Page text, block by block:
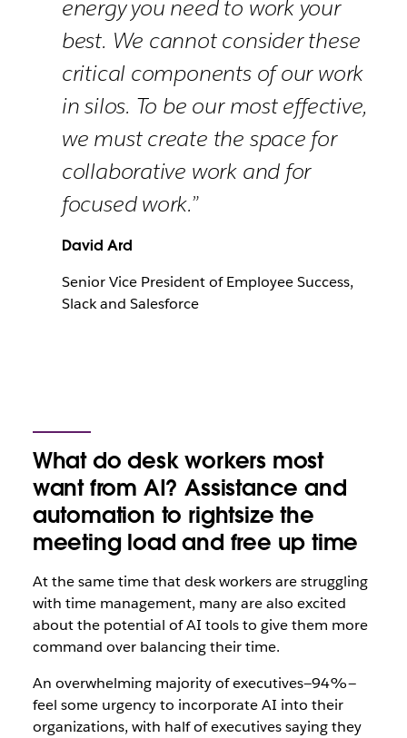
energy you need to work your
best. We cannot consider these
critical components of our work
in silos. To be our most effective,
we must create the space for
collaborative work and for
focused work.”
David Ard
Senior Vice President of Employee Success,
Slack and Salesforce
What do desk workers most
want from AI? Assistance and
automation to rightsize the
meeting load and free up time
At the same time that desk workers are struggling
with time management, many are also excited
about the potential of AI tools to give them more
command over balancing their time.
An overwhelming majority of executives—94%—
feel some urgency to incorporate AI into their
organizations, with half of executives saying they